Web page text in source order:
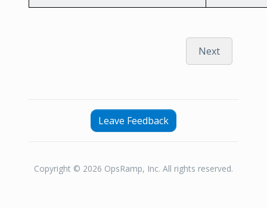
Next
Leave Feedback
Copyright © 2026 OpsRamp, Inc. All rights reserved.